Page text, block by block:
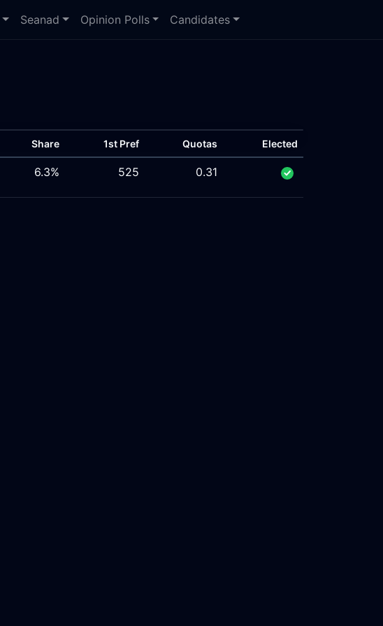
Seanad Opinion Polls Candidates
Share 1st Pref Quotas Elected
6.3% 525 0.31